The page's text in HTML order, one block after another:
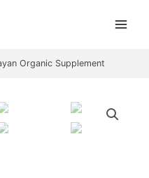
Organic Supplement